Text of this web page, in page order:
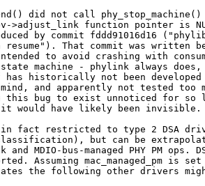
did not call
>adjust_link function pointer is
by commit fddd91016d16
resume"). That commit was written
to avoid crashing with
machine - phylink always does,
historically not been developed
mind, and apparently not tested too
this bug to exist unnoticed for so
it would have likely been invisible.
fact restricted to type 2 DSA
but can be
MDIO-bus-managed PHY PM ops.
Assuming mac_managed_pm is
the following other drivers